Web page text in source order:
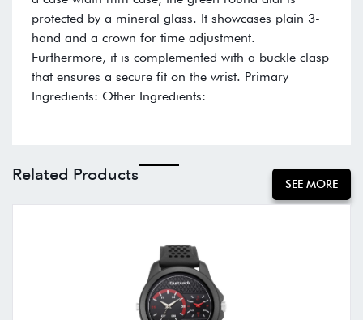
protected by a mineral glass. It showcases plain 3-
hand and a crown for time adjustment.
Furthermore, it is complemented with a buckle clasp
that ensures a secure fit on the wrist. Primary
Ingredients: Other Ingredients:
Related Products SEE MORE